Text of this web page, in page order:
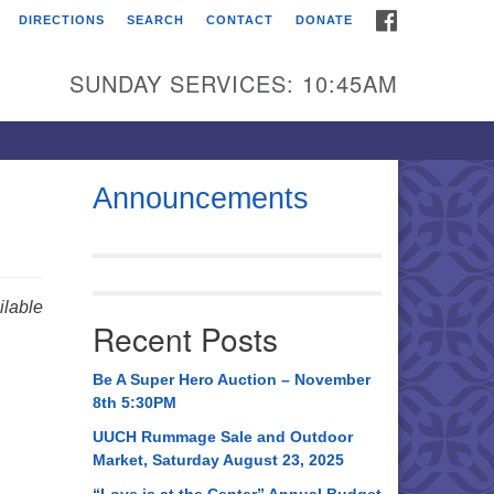
Universalist
Broadmor Rd.
AL, 35810
AL 35814
534-0508
DIRECTIONS SEARCH CONTACT DONATE
SUNDAY SERVICES: 10:45AM
Announcements
Recent Posts
Be A Super Hero Auction – November
8th 5:30PM
UUCH Rummage Sale and Outdoor
Market, Saturday August 23, 2025